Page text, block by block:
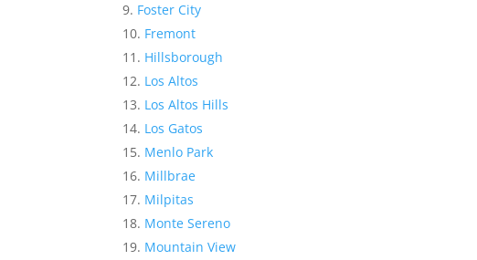
Foster City
Fremont
Hillsborough
Los Altos
Los Altos Hills
Los Gatos
Menlo Park
Millbrae
Milpitas
Monte Sereno
Mountain View